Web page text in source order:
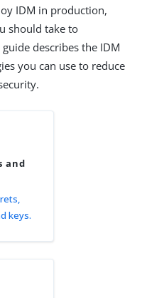
IDM in production,
should take to
describes the IDM
you can use to reduce
and
keys.